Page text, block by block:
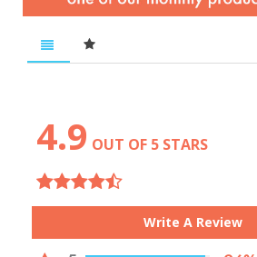
4.9 OUT OF 5 STARS
Write A Review